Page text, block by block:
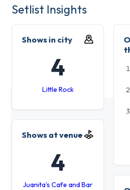
Setlist Insights
Shows in city
4
Little Rock
Shows at venue
4
Juanita's Cafe and Bar